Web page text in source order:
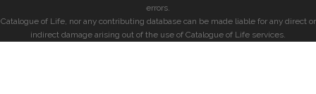
errors.
Catalogue of Life, nor any contributing database can be made liable for any direct or
indirect damage arising out of the use of Catalogue of Life services.